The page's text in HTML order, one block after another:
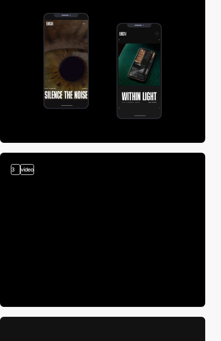
3 video